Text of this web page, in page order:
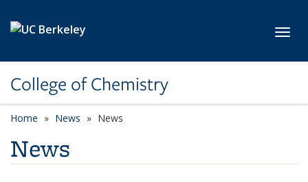
College of Chemistry
Home News News
News